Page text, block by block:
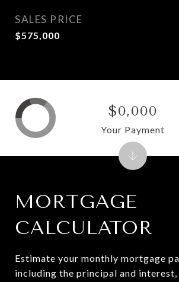
SALES PRICE
$575,000
MORTGAGE
CALCULATOR
Estimate your monthly mortgage
including the principal and
$0,000
Your Payment